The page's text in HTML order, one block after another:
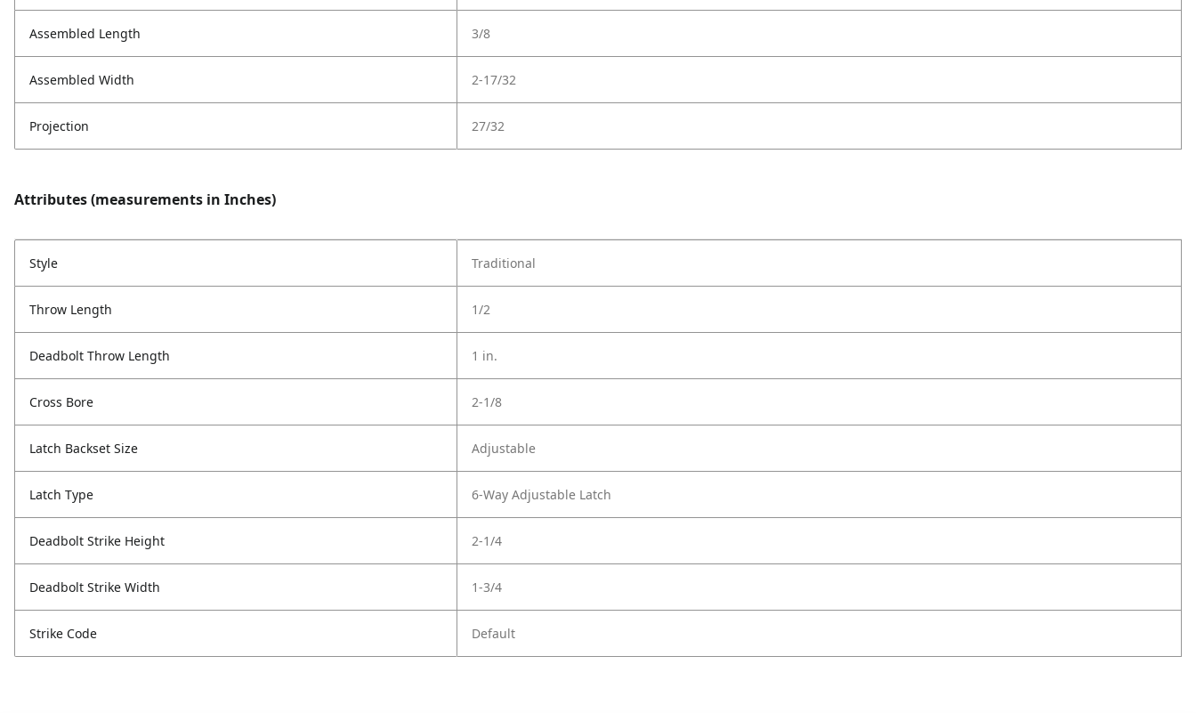
Assembled Length 3/8
Assembled Width 2-17/32
Projection 27/32
Attributes (measurements in Inches)
Style Traditional
Throw Length 1/2
Deadbolt Throw Length 1 in.
Cross Bore 2-1/8
Latch Backset Size Adjustable
Latch Type 6-Way Adjustable Latch
Deadbolt Strike Height 2-1/4
Deadbolt Strike Width 1-3/4
Strike Code Default